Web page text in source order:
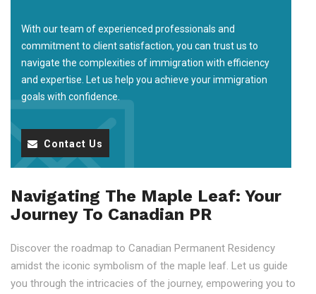
With our team of experienced professionals and
commitment to client satisfaction, you can trust us to
navigate the complexities of immigration with efficiency
and expertise. Let us help you achieve your immigration
goals with confidence.
Contact Us
Navigating The Maple Leaf: Your
Journey To Canadian PR
Discover the roadmap to Canadian Permanent Residency
amidst the iconic symbolism of the maple leaf. Let us guide
you through the intricacies of the journey, empowering you to